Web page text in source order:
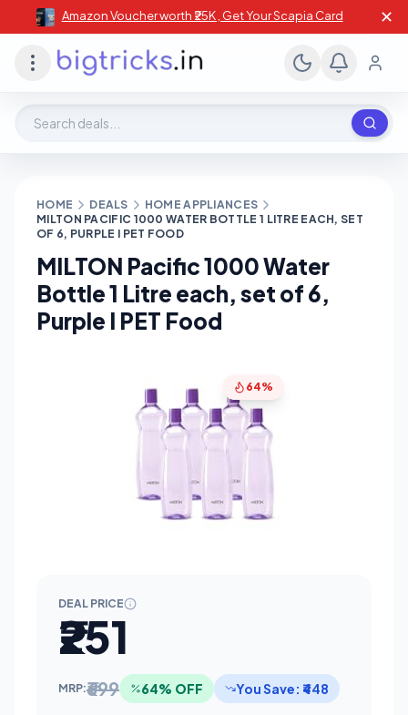
Amazon Voucher worth ₹25K , Get Your Scapia Card ✕
HOME DEALS
HOME APPLIANCES
MILTON PACIFIC 1000 WATER BOTTLE 1 LITRE EACH, SET
OF 6, PURPLE I PET FOOD
MILTON Pacific 1000 Water
Bottle 1 Litre each, set of 6,
Purple I PET Food
64%
DEAL PRICE
₹251
MRP:₹699 64% OFF You Save: ₹448